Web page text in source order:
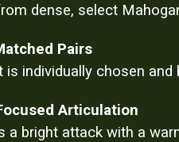
dense, select
Pairs
is individually chosen
Articulation
a bright attack with a